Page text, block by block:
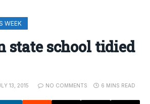
WEEK
state school tidied
13, 2015 NO COMMENTS 6 MINS READ